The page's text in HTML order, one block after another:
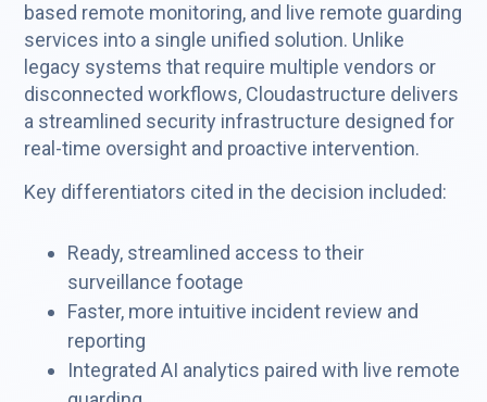
based remote monitoring, and live remote guarding
services into a single unified solution. Unlike
legacy systems that require multiple vendors or
disconnected workflows, Cloudastructure delivers
a streamlined security infrastructure designed for
real-time oversight and proactive intervention.
Key differentiators cited in the decision included:
Ready, streamlined access to their
surveillance footage
Faster, more intuitive incident review and
reporting
Integrated AI analytics paired with live remote